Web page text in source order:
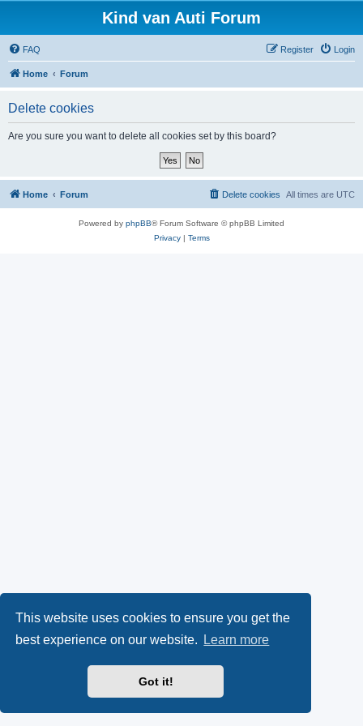
This website uses cookies to ensure you get the
best experience on our website.
Learn more
Got it!
Kind van Auti Forum
FAQ Login
Register
Home Forum
Delete cookies
Are you sure you want to delete all cookies set by this board?
Home Forum All times are UTC
Delete cookies
Powered by phpBB® Forum Software © phpBB Limited
Privacy| Terms